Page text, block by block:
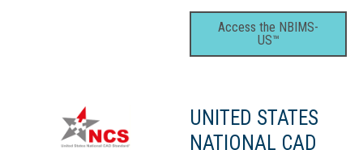
Access the NBIMS-
US™
UNITED STATES
NATIONAL CAD